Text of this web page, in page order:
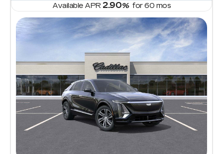
Available APR 2.90%for60 mos